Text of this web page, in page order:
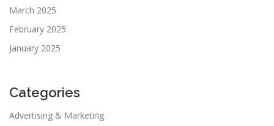
March 2025
February 2025
January 2025
Categories
Advertising & Marketing